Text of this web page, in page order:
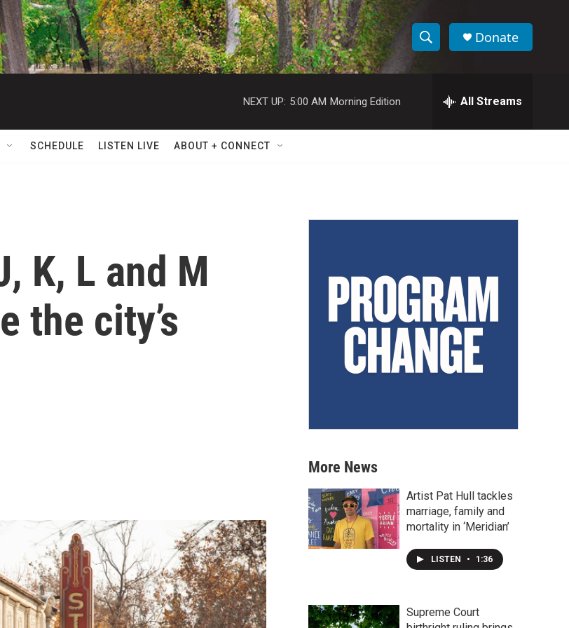
S
w
a
c
h
e
h
Donate
NEXT UP: 5:00 AM Morning Edition All Streams
SCHEDULE LISTEN LIVE ABOUT + CONNECT
K, L and M
the city’s
More News
Artist Pat Hull tackles
marriage, family and
mortality in ‘Meridian’
LISTEN • 1:36
Supreme Court